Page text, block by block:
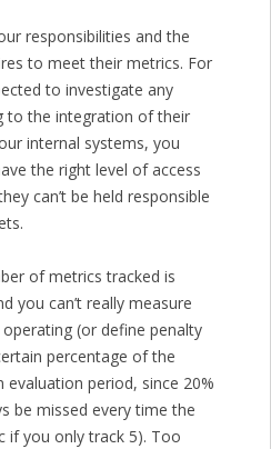
responsibilities and the
to meet their metrics. For
to investigate any
to the integration of their
internal systems, you
the right level of access
can’t be held responsible
of metrics tracked is
you can’t really measure
(or define penalty
percentage of the
evaluation period, since 20%
be missed every time the
if you only track 5). Too